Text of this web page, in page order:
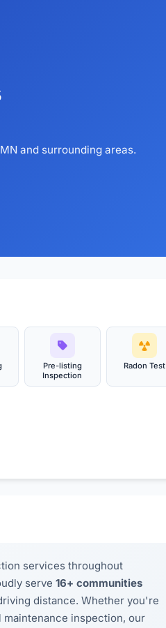
and surrounding areas.
Pre-listing
Inspection
Radon Test
services throughout
serve 16+ communities
distance. Whether you're
maintenance inspection, our